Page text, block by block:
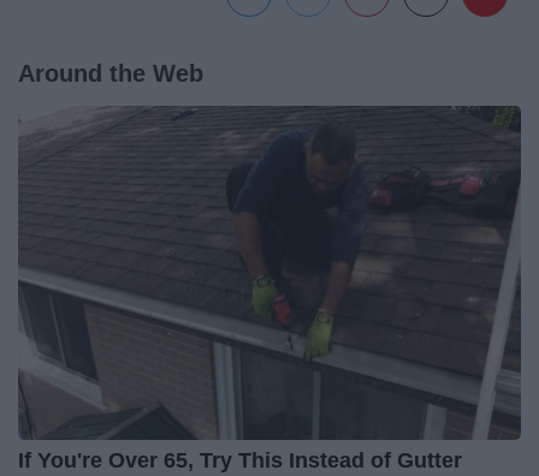
Around the Web
If You're Over 65, Try This Instead of Gutter